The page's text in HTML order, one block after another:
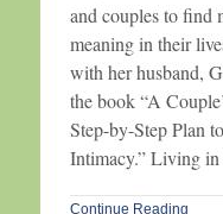
and couples to find
meaning in their
with her husband,
the book “A
Step-by-Step Plan
Intimacy.” Living
Continue Reading